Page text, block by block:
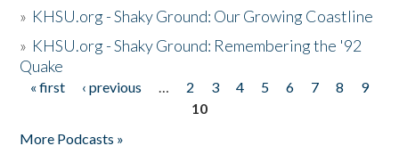
» KHSU.org - Shaky Ground: Our Growing Coastline
» KHSU.org - Shaky Ground: Remembering the '92
Quake
Pages
« first ‹ previous … 2 3 4 5 6 7 8
9
10
More Podcasts »